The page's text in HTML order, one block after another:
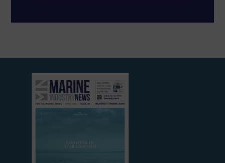
View
current
edition